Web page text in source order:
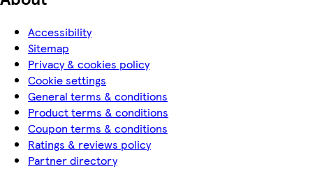
Accessibility
Sitemap
Privacy & cookies policy
Cookie settings
General terms & conditions
Product terms & conditions
Coupon terms & conditions
Ratings & reviews policy
Partner directory